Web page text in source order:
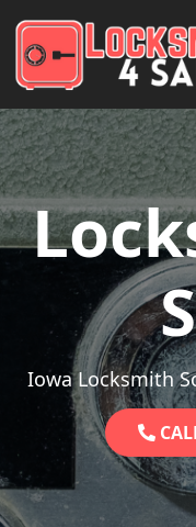
Main
Iowa Locksmith